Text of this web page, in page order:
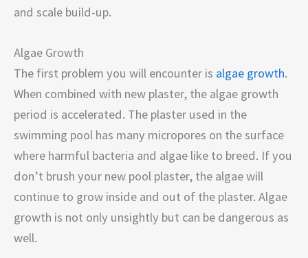
and scale build-up.
Algae Growth
The first problem you will encounter is algae growth.
When combined with new plaster, the algae growth
period is accelerated. The plaster used in the
swimming pool has many micropores on the surface
where harmful bacteria and algae like to breed. If you
don’t brush your new pool plaster, the algae will
continue to grow inside and out of the plaster. Algae
growth is not only unsightly but can be dangerous as
well.